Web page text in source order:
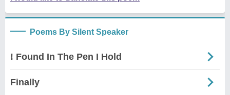
Poems By Silent Speaker
! Found In The Pen I Hold
Finally